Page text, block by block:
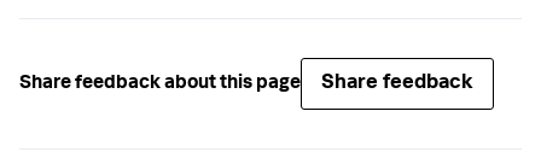
Share feedback about this page Share feedback